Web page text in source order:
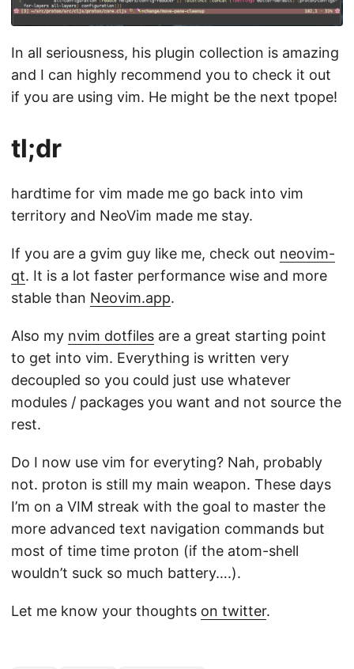
In all seriousness, his plugin collection is amazing
and I can highly recommend you to check it out
if you are using vim. He might be the next tpope!
tl;dr
hardtime for vim made me go back into vim
territory and NeoVim made me stay.
If you are a gvim guy like me, check out neovim-
qt. It is a lot faster performance wise and more
stable than Neovim.app.
Also my nvim dotfiles are a great starting point
to get into vim. Everything is written very
decoupled so you could just use whatever
modules / packages you want and not source the
rest.
Do I now use vim for everyting? Nah, probably
not. proton is still my main weapon. These days
I’m on a VIM streak with the goal to master the
more advanced text navigation commands but
most of time time proton (if the atom-shell
wouldn’t suck so much battery….).
Let me know your thoughts on twitter.